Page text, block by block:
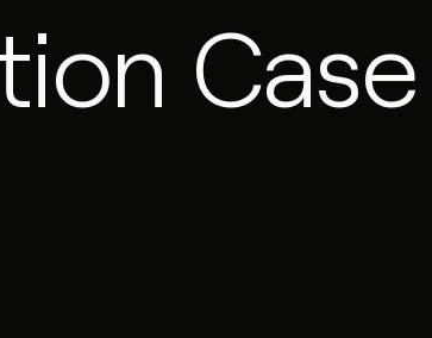
Dynamic with 72" NanoBanner Mobile Displays
Case